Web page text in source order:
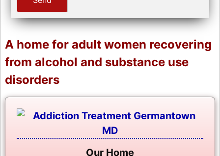
A home for adult women recovering
from alcohol and substance use
disorders
Our Home